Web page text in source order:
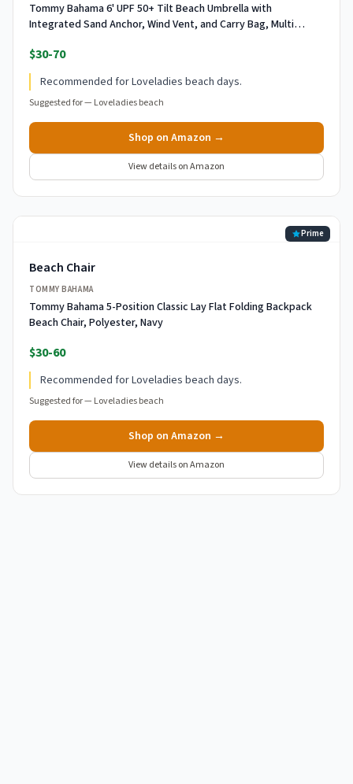
Tommy Bahama 6' UPF 50+ Tilt Beach Umbrella with
Integrated Sand Anchor, Wind Vent, and Carry Bag, Multi
$30-70
Recommended for Loveladies beach days.
Suggested for — Loveladies beach
Shop on Amazon →
View details on Amazon
Prime
Beach Chair
TOMMY BAHAMA
Tommy Bahama 5-Position Classic Lay Flat Folding Backpack
Beach Chair, Polyester, Navy
$30-60
Recommended for Loveladies beach days.
Suggested for — Loveladies beach
Shop on Amazon →
View details on Amazon